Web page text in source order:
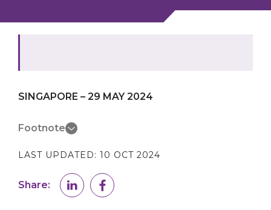
SINGAPORE – 29 MAY 2024
Footnote
LAST UPDATED: 10 OCT 2024
Share: